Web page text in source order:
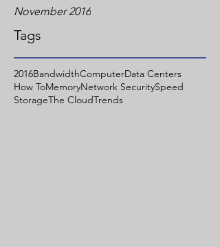
Tags
November 2016
2016BandwidthComputerData Centers
How ToMemoryNetwork SecuritySpeed
StorageThe CloudTrends